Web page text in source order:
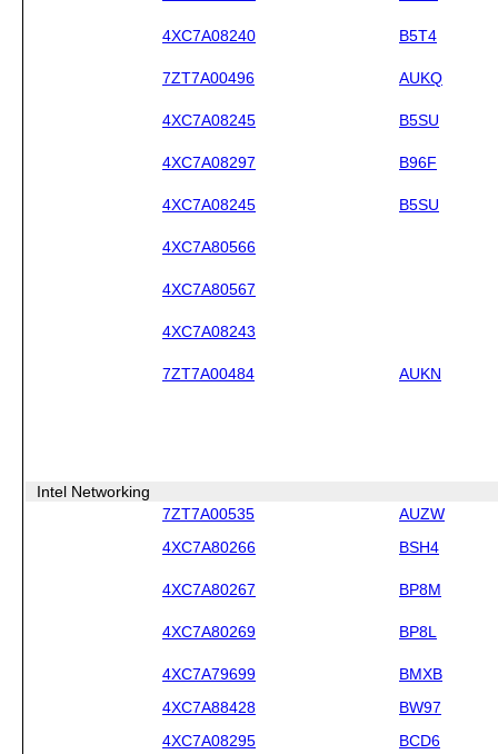
4XC7A08240 B5T4
7ZT7A00496 AUKQ
4XC7A08245 B5SU
4XC7A08297 B96F
4XC7A08245 B5SU
4XC7A80566
4XC7A80567
4XC7A08243
7ZT7A00484 AUKN
Intel Networking
7ZT7A00535
AUZW
4XC7A80266 BSH4
4XC7A80267 BP8M
4XC7A80269 BP8L
4XC7A79699 BMXB
4XC7A88428 BW97
4XC7A08295 BCD6